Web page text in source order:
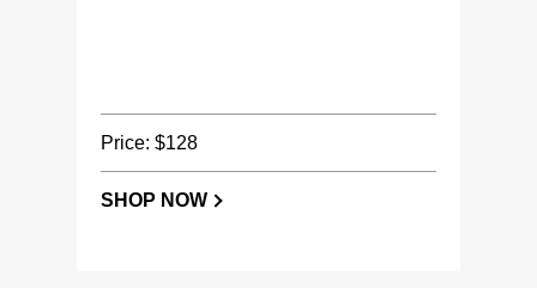
Price: $128
SHOP NOW